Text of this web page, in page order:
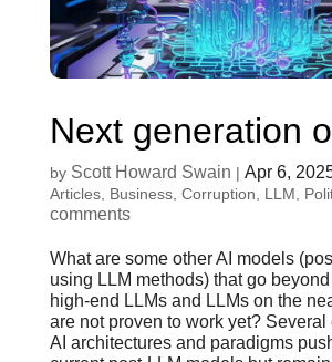
Next generation
by Scott Howard Swain | Apr 6,
Articles, Business, Corruption LLM
comments
What are some other AI models
using LLM methods) that go
high-end LLMs and LLMs on the
are not proven to work yet? Several
AI architectures and paradigms